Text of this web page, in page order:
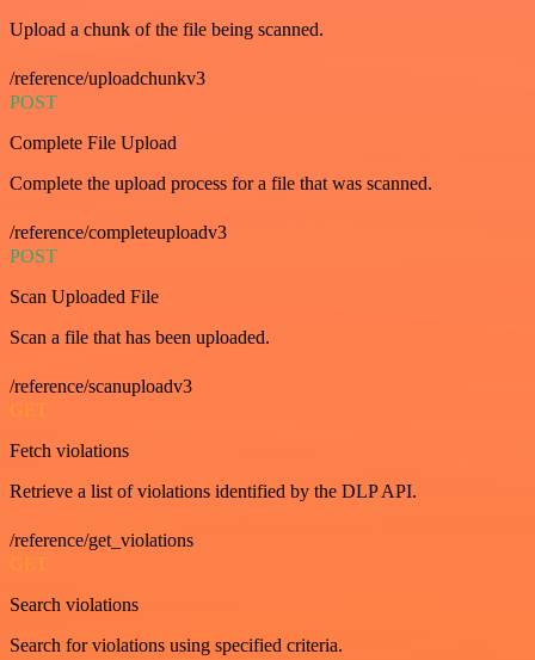
Upload a chunk of the file being scanned.
/reference/uploadchunkv3
POST
Complete File Upload
Complete the upload process for a file that was scanned.
/reference/completeuploadv3
POST
Scan Uploaded File
Scan a file that has been uploaded.
/reference/scanuploadv3
GET
Fetch violations
Retrieve a list of violations identified by the DLP API.
/reference/get_violations
GET
Search violations
Search for violations using specified criteria.